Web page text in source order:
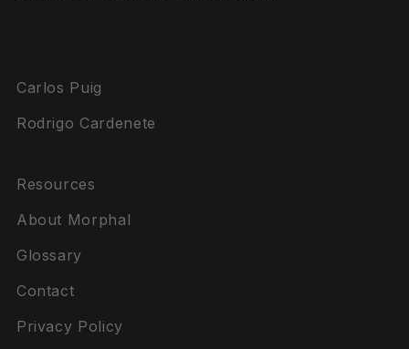
Carlos Puig
Rodrigo Cardenete
Resources
About Morphal
Glossary
Contact
Privacy Policy